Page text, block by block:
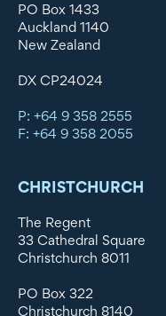
PO Box 1433
Auckland 1140
New Zealand
DX CP24024
P: +64 9 358 2555
F: +64 9 358 2055
CHRISTCHURCH
The Regent
33 Cathedral Square
Christchurch 8011
PO Box 322
Christchurch 8140